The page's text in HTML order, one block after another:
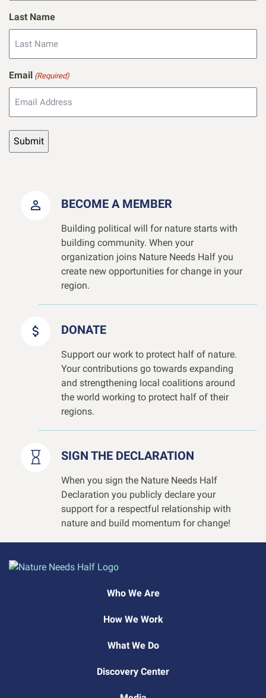
Last Name
Email (Required)
BECOME A MEMBER
Building political will for nature starts with
building community. When your
organization joins Nature Needs Half you
create new opportunities for change in your
region.
DONATE
Support our work to protect half of nature.
Your contributions go towards expanding
and strengthening local coalitions around
the world working to protect half of their
regions.
SIGN THE DECLARATION
When you sign the Nature Needs Half
Declaration you publicly declare your
support for a respectful relationship with
nature and build momentum for change!
Who We Are
How We Work
What We Do
Discovery Center